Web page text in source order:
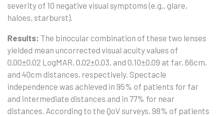
severity of 10 negative visual symptoms (e.g., glare,
haloes, starburst).
Results: The binocular combination of these two lenses
yielded mean uncorrected visual acuity values of
0.00±0.02 LogMAR, 0.02±0.03, and 0.10±0.09 at far, 66cm,
and 40cm distances, respectively. Spectacle
independence was achieved in 95% of patients for far
and intermediate distances and in 77% for near
distances. According to the QoV surveys, 98% of patients